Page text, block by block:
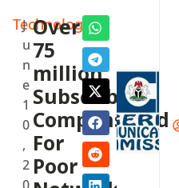
Technology
J
u
n
e
1
0
,
2
‎Over
75
million
Subscribers
Compensated
For
Poor